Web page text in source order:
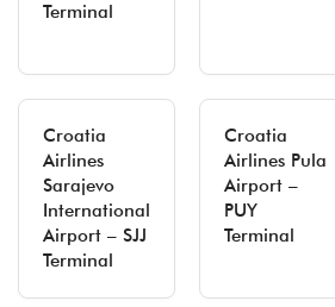
Terminal
Croatia
Airlines
Sarajevo
International
Airport – SJJ
Terminal
Croatia
Airlines Pula
Airport –
PUY
Terminal